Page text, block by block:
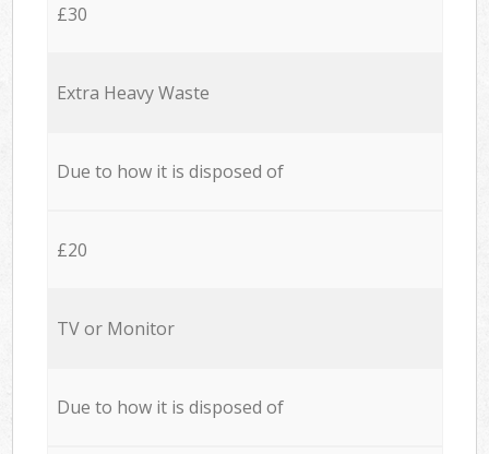
£30
Extra Heavy Waste
Due to how it is disposed of
£20
TV or Monitor
Due to how it is disposed of